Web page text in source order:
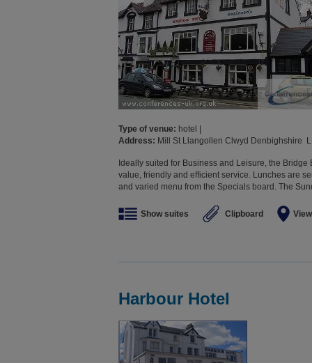
Type of venue: hotel |
Address: Mill St Llangollen Clwyd Denbighshire
Ideally suited for Business and Leisure, the
value, friendly and efficient service. Lunches are
and varied menu from the Specials board. The
Show suites Clipboard
Harbour Hotel